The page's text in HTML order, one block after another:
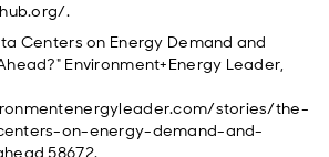
.
Centers on Energy Demand and
Environment+Energy Leader,
stories/the-
on-energy-demand-and-